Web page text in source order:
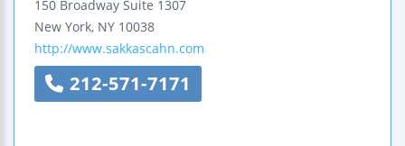
150 Broadway Suite 1307
New York, NY 10038
http://www.sakkascahn.com
212-571-7171